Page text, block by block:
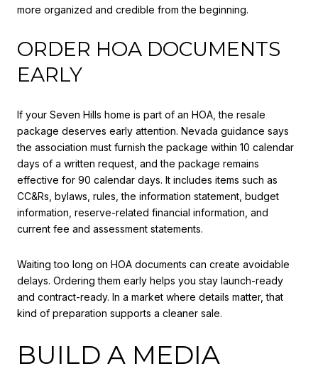
more organized and credible from the beginning.
ORDER HOA DOCUMENTS
EARLY
If your Seven Hills home is part of an HOA, the resale
package deserves early attention. Nevada guidance says
the association must furnish the package within 10 calendar
days of a written request, and the package remains
effective for 90 calendar days. It includes items such as
CC&Rs, bylaws, rules, the information statement, budget
information, reserve-related financial information, and
current fee and assessment statements.
Waiting too long on HOA documents can create avoidable
delays. Ordering them early helps you stay launch-ready
and contract-ready. In a market where details matter, that
kind of preparation supports a cleaner sale.
BUILD A MEDIA